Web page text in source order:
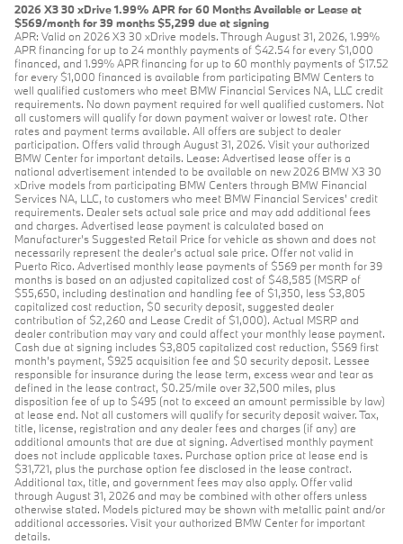
2026 X3 30 xDrive 1.99% APR for 60 Months Available or Lease at
$569/month for 39 months $5,299 due at signing
APR: Valid on 2026 X3 30 xDrive models. Through August 31, 2026, 1.99%
APR financing for up to 24 monthly payments of $42.54 for every $1,000
financed, and 1.99% APR financing for up to 60 monthly payments of $17.52
for every $1,000 financed is available from participating BMW Centers to
well qualified customers who meet BMW Financial Services NA, LLC credit
requirements. No down payment required for well qualified customers. Not
all customers will qualify for down payment waiver or lowest rate. Other
rates and payment terms available. All offers are subject to dealer
participation. Offers valid through August 31, 2026. Visit your authorized
BMW Center for important details. Lease: Advertised lease offer is a
national advertisement intended to be available on new 2026 BMW X3 30
xDrive models from participating BMW Centers through BMW Financial
Services NA, LLC, to customers who meet BMW Financial Services' credit
requirements. Dealer sets actual sale price and may add additional fees
and charges. Advertised lease payment is calculated based on
Manufacturer’s Suggested Retail Price for vehicle as shown and does not
necessarily represent the dealer’s actual sale price. Offer not valid in
Puerto Rico. Advertised monthly lease payments of $569 per month for 39
months is based on an adjusted capitalized cost of $48,585 (MSRP of
$55,650, including destination and handling fee of $1,350, less $3,805
capitalized cost reduction, $0 security deposit, suggested dealer
contribution of $2,260 and Lease Credit of $1,000). Actual MSRP and
dealer contribution may vary and could affect your monthly lease payment.
Cash due at signing includes $3,805 capitalized cost reduction, $569 first
month's payment, $925 acquisition fee and $0 security deposit. Lessee
responsible for insurance during the lease term, excess wear and tear as
defined in the lease contract, $0.25/mile over 32,500 miles, plus
disposition fee of up to $495 (not to exceed an amount permissible by law)
at lease end. Not all customers will qualify for security deposit waiver. Tax,
title, license, registration and any dealer fees and charges (if any) are
additional amounts that are due at signing. Advertised monthly payment
does not include applicable taxes. Purchase option price at lease end is
$31,721, plus the purchase option fee disclosed in the lease contract.
Additional tax, title, and government fees may also apply. Offer valid
through August 31, 2026 and may be combined with other offers unless
otherwise stated. Models pictured may be shown with metallic paint and/or
additional accessories. Visit your authorized BMW Center for important
details.